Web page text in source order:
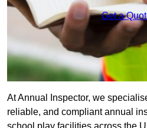
Get a
At Annual Inspector, we
reliable, and compliant annual